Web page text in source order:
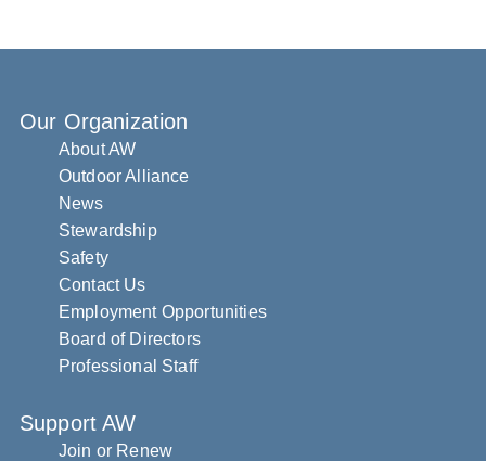
Our Organization
About AW
Outdoor Alliance
News
Stewardship
Safety
Contact Us
Employment Opportunities
Board of Directors
Professional Staff
Support AW
Join or Renew